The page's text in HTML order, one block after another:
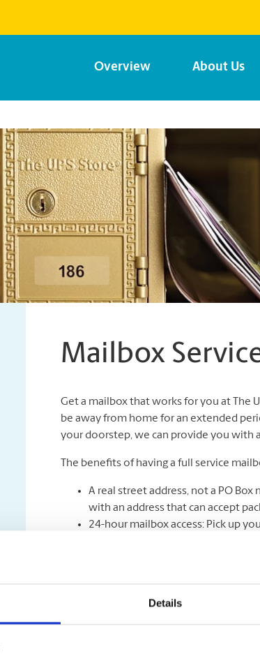
Details
Overview About Us
Mailbox
Get a mailbox that works for you at The
be away from home for an extended
your doorstep, we can provide you with
The benefits of having a full service
A real street address, not a PO
with an address that can accept
24-hour mailbox access: Pick up
Safe & Secure Mail Holding: Your
Mail holding and forwarding**:
Package acceptance from all